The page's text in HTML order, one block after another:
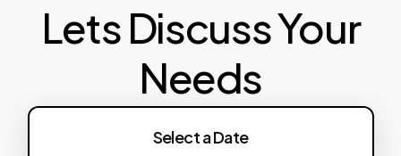
Lets Discuss Your
Needs
Select a Date